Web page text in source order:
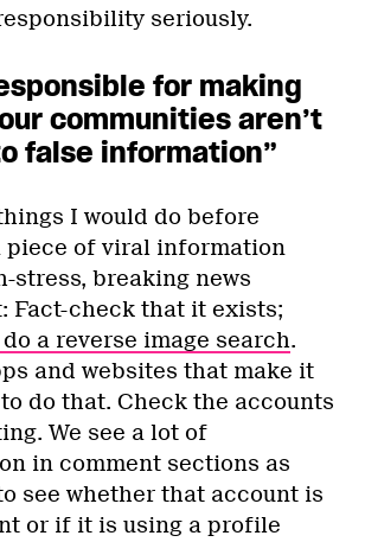
seriously.
for making
communities aren’t
false information”
I would do before
piece of viral information
stress, breaking news
Fact-check that it exists;
a reverse image search.
and websites that make it
do that. Check the accounts
We see a lot of
in comment sections as
see whether that account is
or if it is using a profile